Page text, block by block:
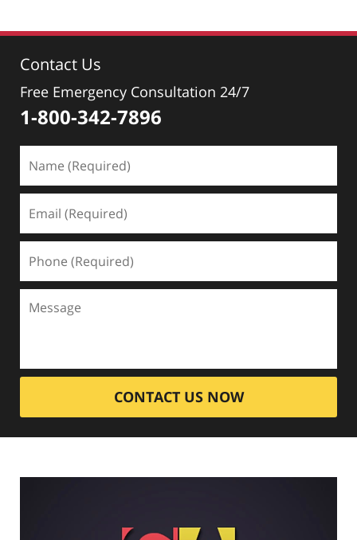
Contact Us
Free Emergency Consultation 24/7
1-800-342-7896
CONTACT US NOW